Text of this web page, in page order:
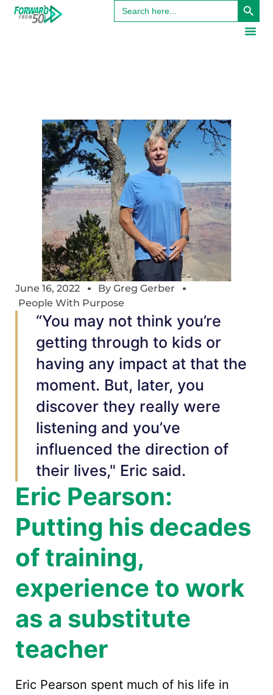
Search
for:
June 16, 2022 By Greg Gerber
People With Purpose
“You may not think you’re
getting through to kids or
having any impact at that the
moment. But, later, you
discover they really were
listening and you’ve
influenced the direction of
their lives," Eric said.
Eric Pearson:
Putting his decades
of training,
experience to work
as a substitute
teacher
Eric Pearson spent much of his life in